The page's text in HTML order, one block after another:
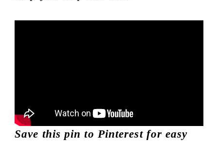
Save this pin to Pinterest for easy